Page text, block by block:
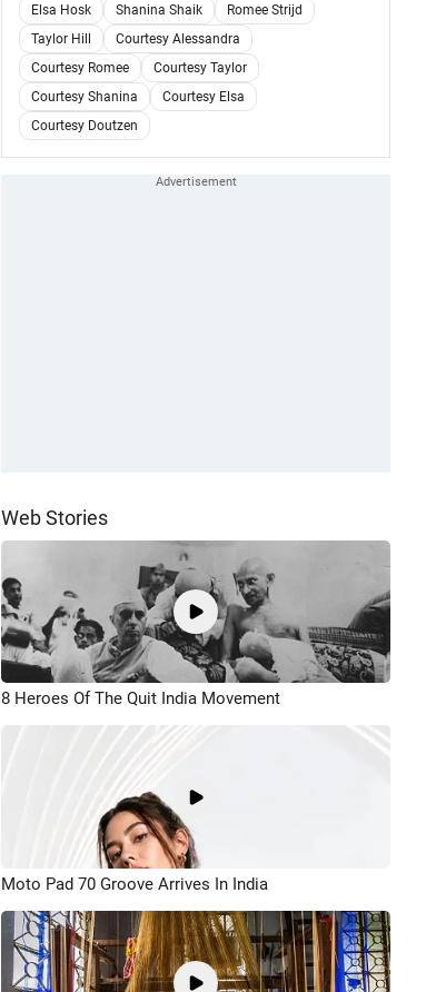
Elsa Hosk Shanina Shaik
Romee Strijd
Taylor Hill
Courtesy Alessandra
Courtesy Romee
Courtesy Taylor
Courtesy Shanina
Courtesy Elsa
Courtesy Doutzen
Web Stories
8 Heroes Of The Quit India Movement
Moto Pad 70 Groove Arrives In India